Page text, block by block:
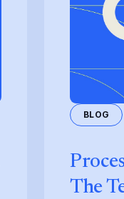
BLOG
The